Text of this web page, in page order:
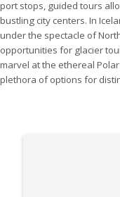
port stops, guided tours
bustling city centers. In
under the spectacle of
opportunities for glacier
marvel at the ethereal
plethora of options for